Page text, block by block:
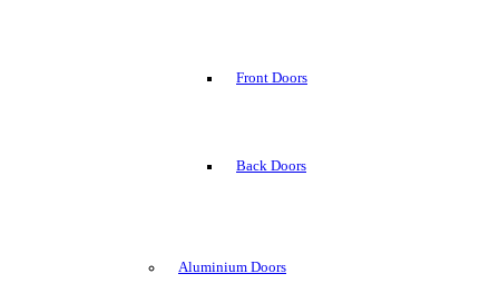
Front Doors
Back Doors
Aluminium Doors